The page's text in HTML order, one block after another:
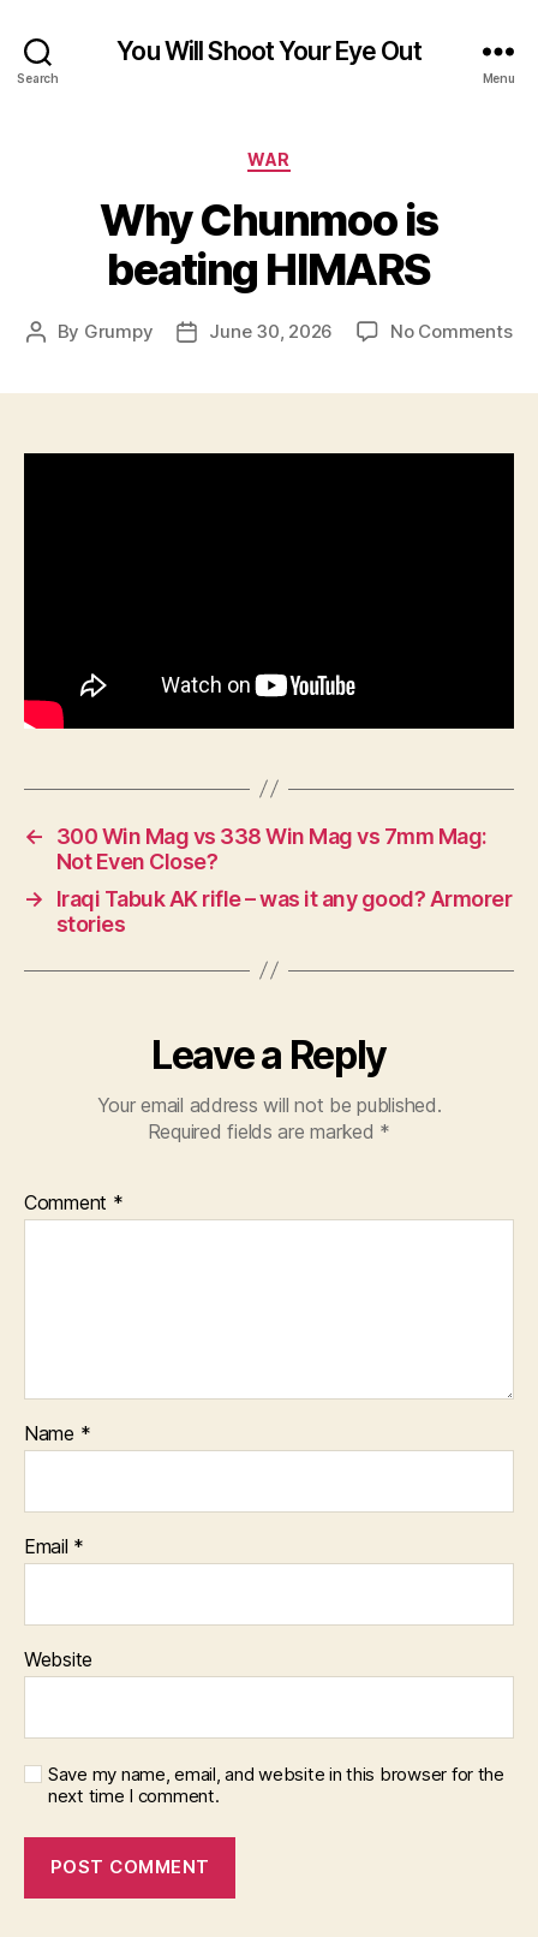
Search
You Will Shoot Your Eye Out
Menu
Categories
WAR
Why Chunmoo is
beating HIMARS
Post
By Grumpy
PostJune 30, 2026 No Commentson
←
300 Win Mag vs 338 Win Mag vs 7mm Mag:
Not Even Close?
→
Iraqi Tabuk AK rifle – was it any good? Armorer
stories
Leave a Reply
Your email address will not be published.
Required fields are marked *
Comment *
Name *
Email *
Website
Save my name, email, and website in this browser for the
next time I comment.